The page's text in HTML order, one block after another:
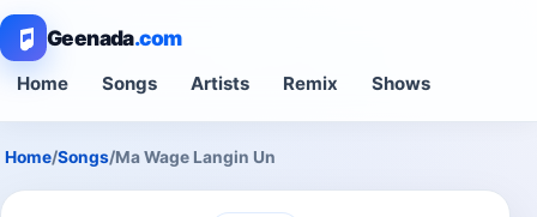
Geenada.com
Home Songs Artists Remix Shows
Home/Songs/Ma Wage Langin Un